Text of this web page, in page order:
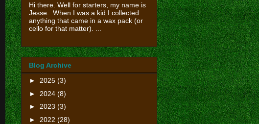
Hi there. Well for starters, my name is
Jesse. When I was a kid I collected
anything that came in a wax pack (or
cello for that matter). ...
Blog Archive
► 2025 (3)
► 2024 (8)
► 2023 (3)
► 2022 (28)